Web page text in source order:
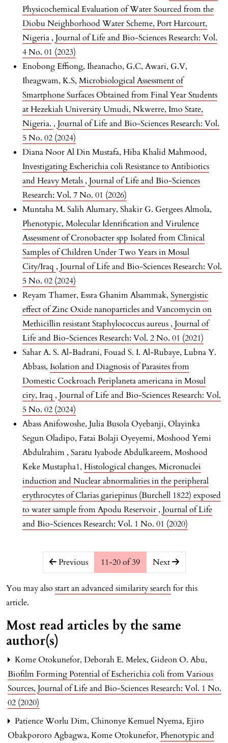
Physicochemical Evaluation of Water Sourced from the
Diobu Neighborhood Water Scheme, Port Harcourt,
Nigeria , Journal of Life and Bio-Sciences Research: Vol.
4 No. 01 (2023)
Enobong Effiong, Iheanacho, G.C, Awari, G.V,
Iheagwam, K.S, Microbiological Assessment of
Smartphone Surfaces Obtained from Final Year Students
at Hezekiah University Umudi, Nkwerre, Imo State,
Nigeria. , Journal of Life and Bio-Sciences Research: Vol.
5 No. 02 (2024)
Diana Noor Al Din Mustafa, Hiba Khalid Mahmood,
Investigating Escherichia coli Resistance to Antibiotics
and Heavy Metals , Journal of Life and Bio-Sciences
Research: Vol. 7 No. 01 (2026)
Muntaha M. Salih Alumary, Shakir G. Gergees Almola,
Phenotypic, Molecular Identification and Virulence
Assessment of Cronobacter spp Isolated from Clinical
Samples of Children Under Two Years in Mosul
City/Iraq , Journal of Life and Bio-Sciences Research: Vol.
5 No. 02 (2024)
Reyam Thamer, Essra Ghanim Alsammak, Synergistic
effect of Zinc Oxide nanoparticles and Vancomycin on
Methicillin resistant Staphylococcus aureus , Journal of
Life and Bio-Sciences Research: Vol. 2 No. 01 (2021)
Sahar A. S. Al-Badrani, Fouad S. I. Al-Rubaye, Lubna Y.
Abbass, Isolation and Diagnosis of Parasites from
Domestic Cockroach Periplaneta americana in Mosul
city, Iraq , Journal of Life and Bio-Sciences Research: Vol.
5 No. 02 (2024)
Abass Anifowoshe, Julia Busola Oyebanji, Olayinka
Segun Oladipo, Fatai Bolaji Oyeyemi, Moshood Yemi
Abdulrahim , Saratu Iyabode Abdulkareem, Moshood
Keke Mustapha1, Histological changes, Micronuclei
induction and Nuclear abnormalities in the peripheral
erythrocytes of Clarias gariepinus (Burchell 1822) exposed
to water sample from Apodu Reservoir , Journal of Life
and Bio-Sciences Research: Vol. 1 No. 01 (2020)
##issue.pagination##
Previous 11-20 of 39 Next
You may also start an advanced similarity searchfor this
article.
Most read articles by the same
author(s)
Kome Otokunefor, Deborah E. Melex, Gideon O. Abu,
Biofilm Forming Potential of Escherichia coli from Various
Sources, Journal of Life and Bio-Sciences Research: Vol. 1 No.
02 (2020)
Patience Worlu Dim, Chinonye Kemuel Nyema, Ejiro
Obakpororo Agbagwa, Kome Otokunefor, Phenotypic and